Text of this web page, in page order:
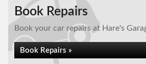
Book Repairs
Book your car repairs at Hare's
Book Repairs »